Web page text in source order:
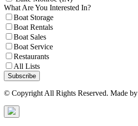
What Are You Interested In?
Boat Storage
Boat Rentals
Boat Sales
Boat Service
Restaurants
All Lists
Subscribe
© Copyright All Rights Reserved. Made by